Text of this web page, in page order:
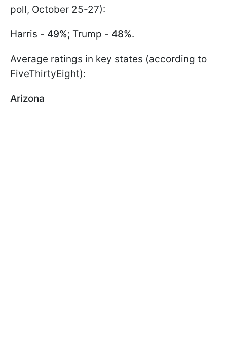
poll, October 25-27):
Harris - 49%; Trump - 48%.
Average ratings in key states (according to
FiveThirtyEight):
Arizona